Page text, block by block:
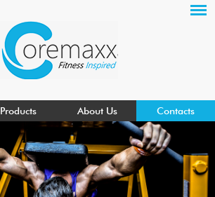
Products About Us Contacts